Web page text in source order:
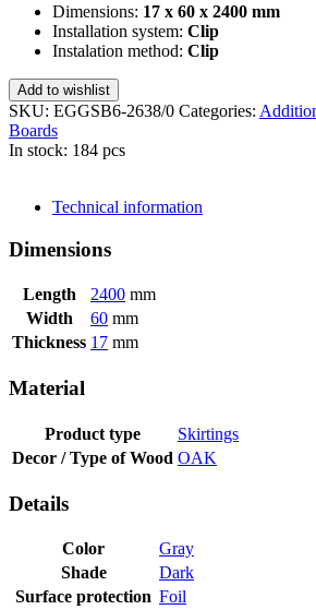
Dimensions: 17 x 60 x 2400 mm
Installation system: Clip
Instalation method: Clip
Add to wishlist
SKU: EGGSB6-2638/0 Categories:
Boards
In stock: 184 pcs
Technical information
Dimensions
Length 2400 mm
Width
60 mm
Thickness 17 mm
Material
Product type
Skirtings
Decor / Type of Wood OAK
Details
Color
Gray
Shade
Dark
Surface protection Foil